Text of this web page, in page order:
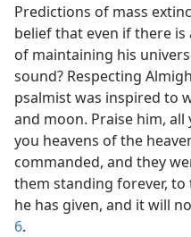
Predictions of mass
belief that even if there is
of maintaining his
sound? Respecting
psalmist was inspired to
and moon. Praise him,
you heavens of the
commanded, and they
them standing forever,
he has given, and it will
6.